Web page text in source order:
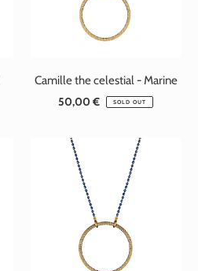
Camille the celestial - Marine
Standard
50,00 € SOLD OUT